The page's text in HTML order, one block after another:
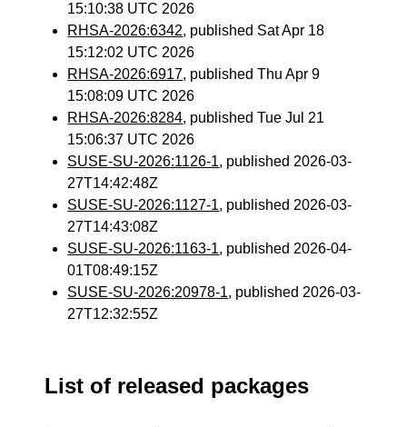
15:10:38 UTC 2026
RHSA-2026:6342, published Sat Apr 18
15:12:02 UTC 2026
RHSA-2026:6917, published Thu Apr 9
15:08:09 UTC 2026
RHSA-2026:8284, published Tue Jul 21
15:06:37 UTC 2026
SUSE-SU-2026:1126-1, published 2026-03-
27T14:42:48Z
SUSE-SU-2026:1127-1, published 2026-03-
27T14:43:08Z
SUSE-SU-2026:1163-1, published 2026-04-
01T08:49:15Z
SUSE-SU-2026:20978-1, published 2026-03-
27T12:32:55Z
List of released packages